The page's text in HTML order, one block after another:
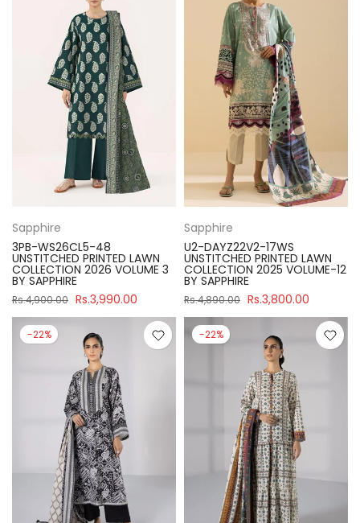
Sapphire
3PB-WS26CL5-48
UNSTITCHED PRINTED LAWN
COLLECTION 2026 VOLUME 3
BY SAPPHIRE
Rs.4,900.00 Rs.3,990.00
Sapphire
U2-DAYZ22V2-17WS
UNSTITCHED PRINTED LAWN
COLLECTION 2025 VOLUME-12
BY SAPPHIRE
Rs.4,890.00 Rs.3,800.00
-22% -22%